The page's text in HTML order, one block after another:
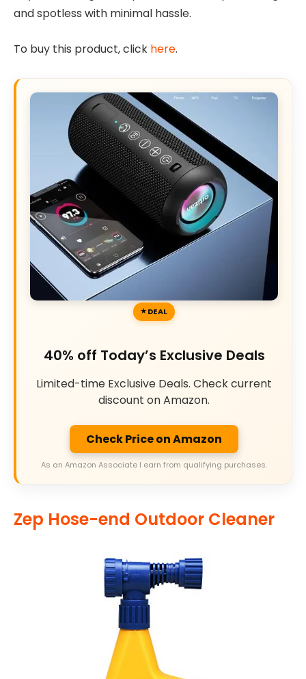
and spotless with minimal hassle.
To buy this product, click here.
DEAL
40% off Today’s Exclusive Deals
Limited-time Exclusive Deals. Check current
discount on Amazon.
Check Price on Amazon
As an Amazon Associate I earn from qualifying purchases.
Zep Hose-end Outdoor Cleaner